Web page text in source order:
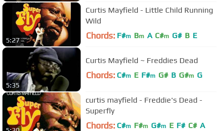
5:27
Curtis Mayfield - Little Child Running
Wild
Chords: F#m Bm A C#m G# B E
5:35
Curtis Mayfield ~ Freddies Dead
Chords: C#m E F#m G# B G#m G
curtis mayfield - Freddie's Dead -
Superfly
Chords: C#m F#m G#m E F# C# A